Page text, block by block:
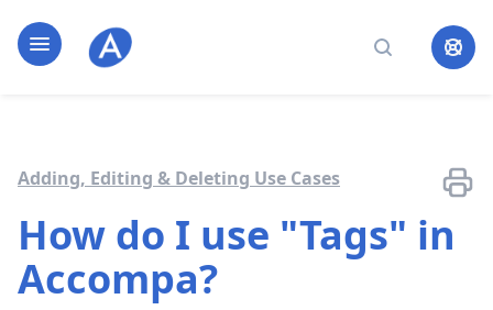
Open navigation
Home page
Search
Adding, Editing & Deleting Use Cases
How do I use "Tags" in
Accompa?